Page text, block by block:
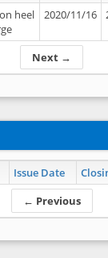
Next →
heel
2020/11/16
Issue Date
← Previous